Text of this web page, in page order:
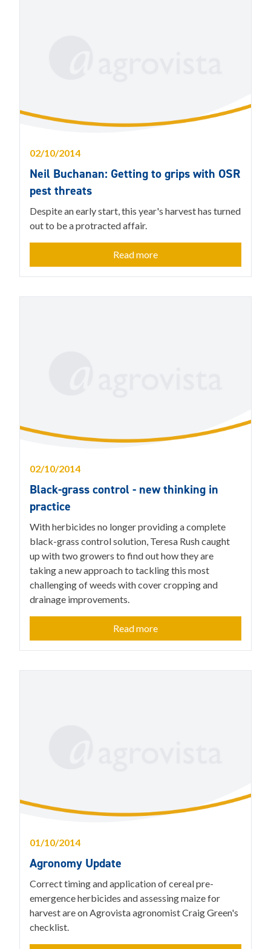
02/10/2014
Neil Buchanan: Getting to grips with OSR
pest threats
Despite an early start, this year's harvest has turned
out to be a protracted affair.
Read more
02/10/2014
Black-grass control - new thinking in
practice
With herbicides no longer providing a complete
black-grass control solution, Teresa Rush caught
up with two growers to find out how they are
taking a new approach to tackling this most
challenging of weeds with cover cropping and
drainage improvements.
Read more
01/10/2014
Agronomy Update
Correct timing and application of cereal pre-
emergence herbicides and assessing maize for
harvest are on Agrovista agronomist Craig Green's
checklist.